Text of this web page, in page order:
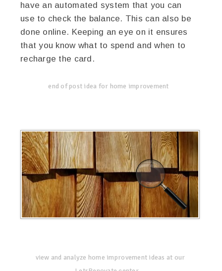
have an automated system that you can
use to check the balance. This can also be
done online. Keeping an eye on it ensures
that you know what to spend and when to
recharge the card.
end of post idea for home improvement
view and analyze home improvement ideas at our